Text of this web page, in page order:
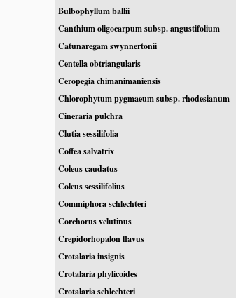
Bulbophyllum ballii
Canthium oligocarpum subsp. angustifolium
Catunaregam swynnertonii
Centella obtriangularis
Ceropegia chimanimaniensis
Chlorophytum pygmaeum subsp. rhodesianum
Cineraria pulchra
Clutia sessilifolia
Coffea salvatrix
Coleus caudatus
Coleus sessilifolius
Commiphora schlechteri
Corchorus velutinus
Crepidorhopalon flavus
Crotalaria insignis
Crotalaria phylicoides
Crotalaria schlechteri